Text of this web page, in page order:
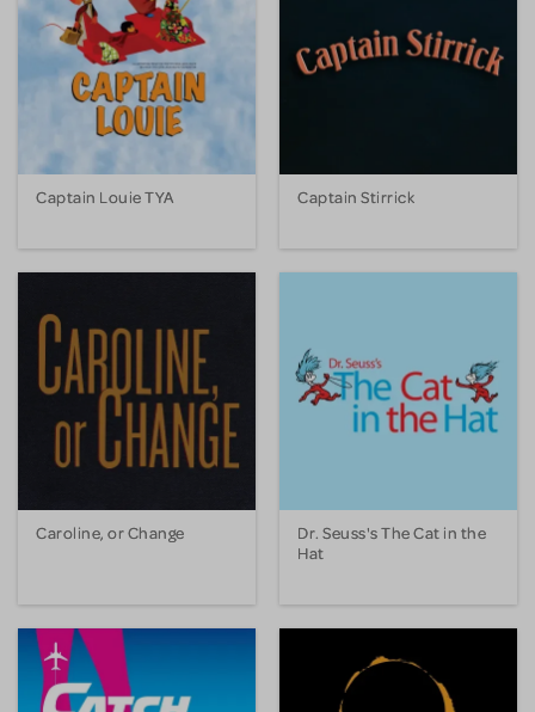
Captain Louie TYA Captain Stirrick
Caroline, or Change
Dr. Seuss's The Cat in the
Hat